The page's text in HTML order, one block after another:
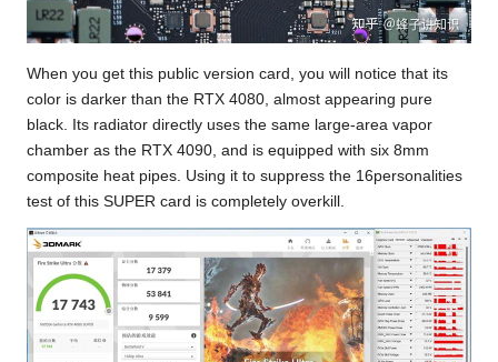
When you get this public version card, you will notice that its
color is darker than the RTX 4080, almost appearing pure
black. Its radiator directly uses the same large-area vapor
chamber as the RTX 4090, and is equipped with six 8mm
composite heat pipes. Using it to suppress the 16personalities
test of this SUPER card is completely overkill.